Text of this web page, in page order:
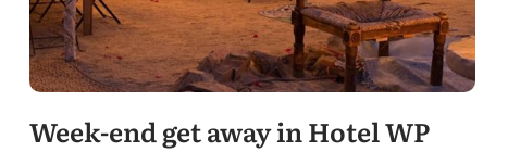
Week-end get away in Hotel WP